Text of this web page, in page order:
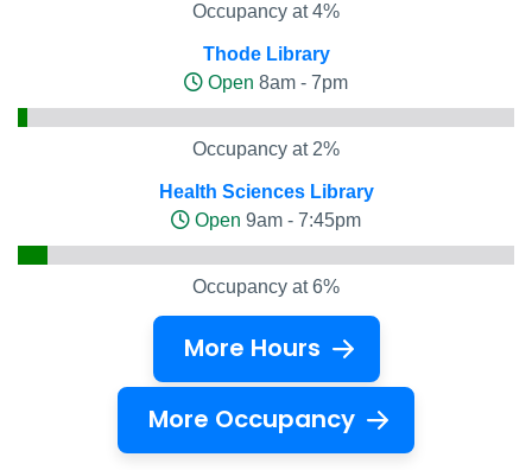
Occupancy at 4%
Thode Library
Open 8am - 7pm
Occupancy at 2%
Health Sciences Library
Open 9am - 7:45pm
Occupancy at 6%
More Hours
More Occupancy